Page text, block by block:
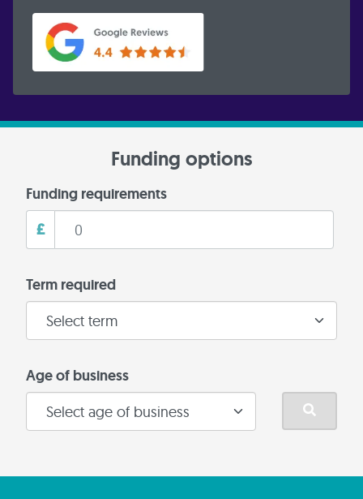
Funding options
Funding requirements
£
Term required
Age of business